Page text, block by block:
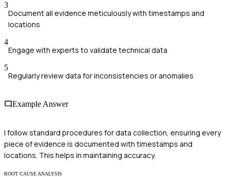
3
Document all evidence meticulously with timestamps and
locations
4
Engage with experts to validate technical data
5
Regularly review data for inconsistencies or anomalies
Example Answer
I follow standard procedures for data collection, ensuring every
piece of evidence is documented with timestamps and
locations. This helps in maintaining accuracy.
ROOT CAUSE ANALYSIS